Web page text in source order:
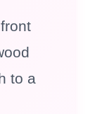
to a